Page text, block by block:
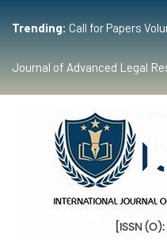
Trending: Call for Papers
Journal of Advanced Legal